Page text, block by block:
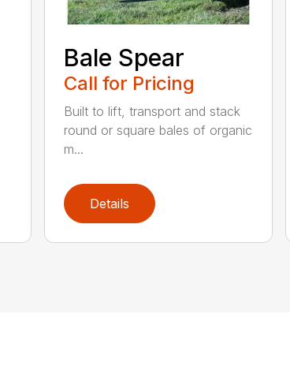
Bale Spear
Call for Pricing
Built to lift, transport and stack
round or square bales of organic
m...
Details